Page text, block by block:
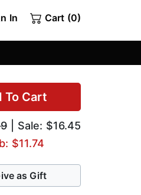
In Cart (0)
To Cart
| Sale: $16.45
$11.74
as Gift